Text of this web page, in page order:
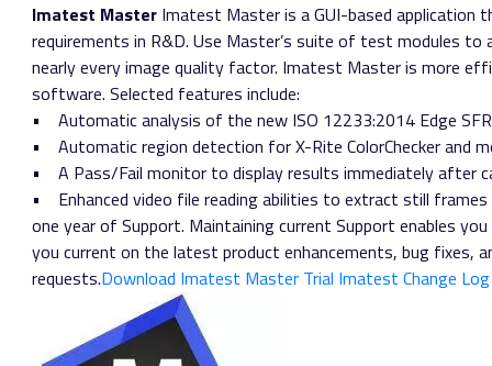
Imatest Master Imatest Master is a GUI-based application
requirements in R&D. Use Master’s suite of test modules
nearly every image quality factor. Imatest Master is more
software. Selected features include:
• Automatic analysis of the new ISO 12233:2014 Edge
• Automatic region detection for X-Rite ColorChecker and
• A Pass/Fail monitor to display results immediately after
• Enhanced video file reading abilities to extract still frames
one year of Support. Maintaining current Support enables
you current on the latest product enhancements, bug fixes,
requests.Download Imatest Master Trial Imatest Change Log